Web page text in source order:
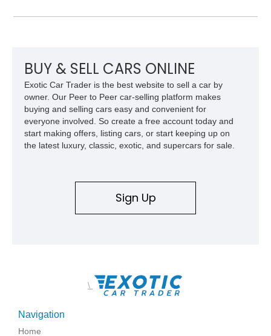
BUY & SELL CARS ONLINE
Exotic Car Trader is the best website to sell a car by
owner. Our Peer to Peer car-selling platform makes
buying and selling cars easy and convenient for
everyone involved. So create a free account today and
start making offers, listing cars, or start keeping up on
the latest luxury, classic, exotic, and supercars for sale.
Sign Up
\
Navigation
Home